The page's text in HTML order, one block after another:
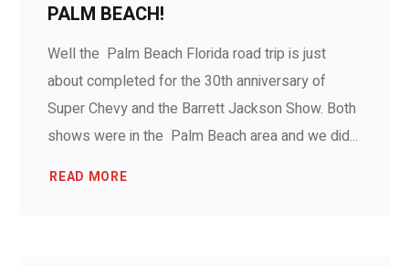
PALM BEACH!
Well the Palm Beach Florida road trip is just
about completed for the 30th anniversary of
Super Chevy and the Barrett Jackson Show. Both
shows were in the Palm Beach area and we did...
READ MORE